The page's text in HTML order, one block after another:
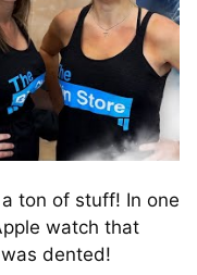
ton of stuff! In one
watch that
dented!